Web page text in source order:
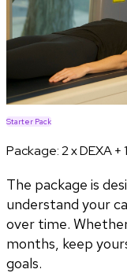
Starter Pack
Package:2 x DEXA +
The package is
understand your
over time.
months, keep
goals.